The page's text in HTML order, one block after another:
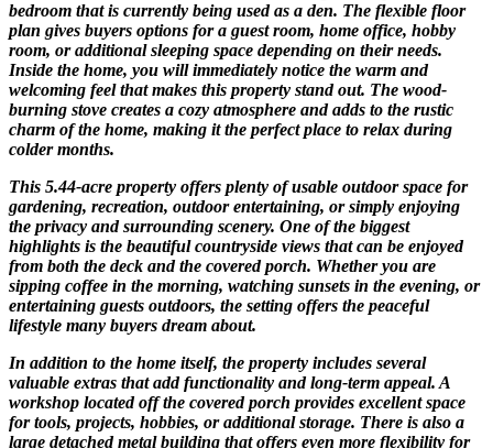
bedroom that is currently being used as a den. The flexible floor
plan gives buyers options for a guest room, home office, hobby
room, or additional sleeping space depending on their needs.
Inside the home, you will immediately notice the warm and
welcoming feel that makes this property stand out. The wood-
burning stove creates a cozy atmosphere and adds to the rustic
charm of the home, making it the perfect place to relax during
colder months.
This 5.44-acre property offers plenty of usable outdoor space for
gardening, recreation, outdoor entertaining, or simply enjoying
the privacy and surrounding scenery. One of the biggest
highlights is the beautiful countryside views that can be enjoyed
from both the deck and the covered porch. Whether you are
sipping coffee in the morning, watching sunsets in the evening, or
entertaining guests outdoors, the setting offers the peaceful
lifestyle many buyers dream about.
In addition to the home itself, the property includes several
valuable extras that add functionality and long-term appeal. A
workshop located off the covered porch provides excellent space
for tools, projects, hobbies, or additional storage. There is also a
large detached metal building that offers even more flexibility for